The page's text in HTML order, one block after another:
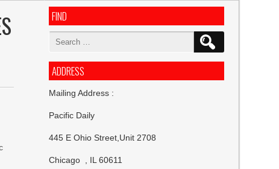
FIND
Search
ADDRESS
Mailing Address :
Pacific Daily
445 E Ohio Street,Unit 2708
Chicago , IL 60611